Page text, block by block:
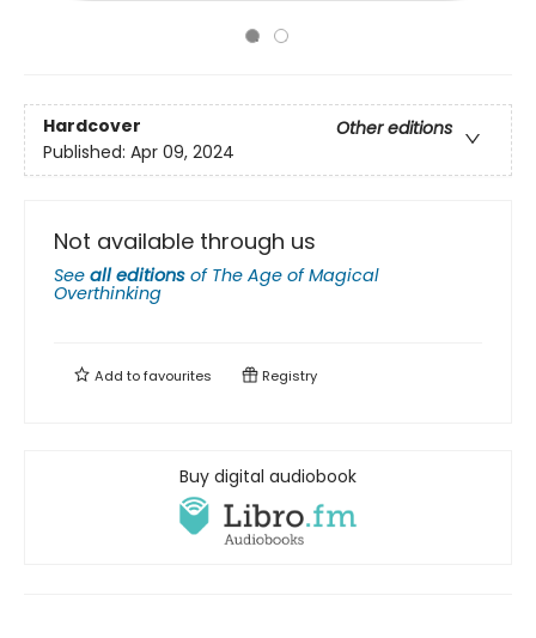
Hardcover
Other editions
Published: Apr 09, 2024
Not available through us
See all editions of The Age of Magical
Overthinking
Add tofavourites Registry
Buy digital audiobook